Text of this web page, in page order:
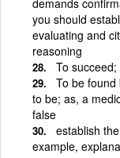
you should
evaluating and
reasoning
To
To be
to be; as, a
false
establish
example,